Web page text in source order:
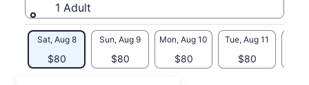
1 Adult
Sat, Aug 8
$80
Sun, Aug 9
$80
Mon, Aug 10
$80
Tue, Aug 11
$80